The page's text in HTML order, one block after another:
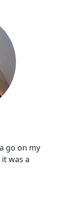
go on my
was a